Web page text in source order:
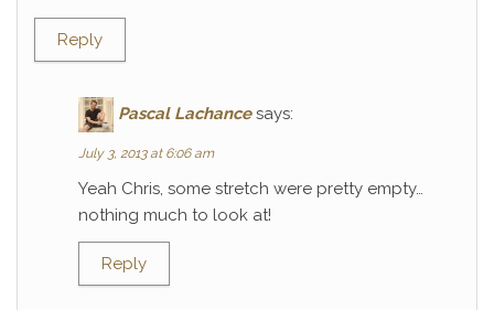
Reply
Pascal Lachance says:
July 3, 2013 at 6:06 am
Yeah Chris, some stretch were pretty empty…
nothing much to look at!
Reply